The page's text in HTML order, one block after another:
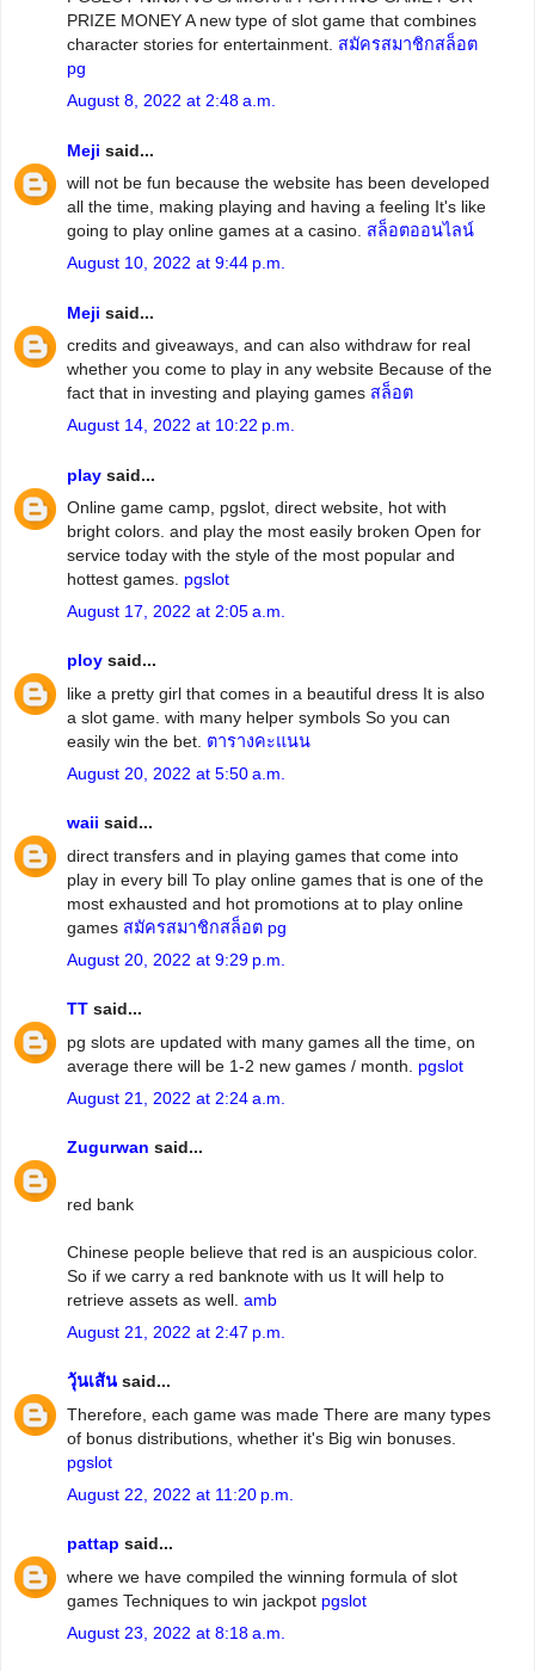
PRIZE MONEY A new type of slot game that combines
character stories for entertainment. สมัครสมาชิกสล็อต
pg
August 8, 2022 at 2:48 a.m.
Meji said...
will not be fun because the website has been developed
all the time, making playing and having a feeling It's like
going to play online games at a casino. สล็อตออนไลน์
August 10, 2022 at 9:44 p.m.
Meji said...
credits and giveaways, and can also withdraw for real
whether you come to play in any website Because of the
fact that in investing and playing games สล็อต
August 14, 2022 at 10:22 p.m.
play said...
Online game camp, pgslot, direct website, hot with
bright colors. and play the most easily broken Open for
service today with the style of the most popular and
hottest games. pgslot
August 17, 2022 at 2:05 a.m.
ploy said...
like a pretty girl that comes in a beautiful dress It is also
a slot game. with many helper symbols So you can
easily win the bet. ตารางคะแนน
August 20, 2022 at 5:50 a.m.
waii said...
direct transfers and in playing games that come into
play in every bill To play online games that is one of the
most exhausted and hot promotions at to play online
games สมัครสมาชิกสล็อต pg
August 20, 2022 at 9:29 p.m.
TT said...
pg slots are updated with many games all the time, on
average there will be 1-2 new games / month. pgslot
August 21, 2022 at 2:24 a.m.
Zugurwan said...
red bank
Chinese people believe that red is an auspicious color.
So if we carry a red banknote with us It will help to
retrieve assets as well. amb
August 21, 2022 at 2:47 p.m.
วุ้นเส้น said...
Therefore, each game was made There are many types
of bonus distributions, whether it's Big win bonuses.
pgslot
August 22, 2022 at 11:20 p.m.
pattap said...
where we have compiled the winning formula of slot
games Techniques to win jackpot pgslot
August 23, 2022 at 8:18 a.m.